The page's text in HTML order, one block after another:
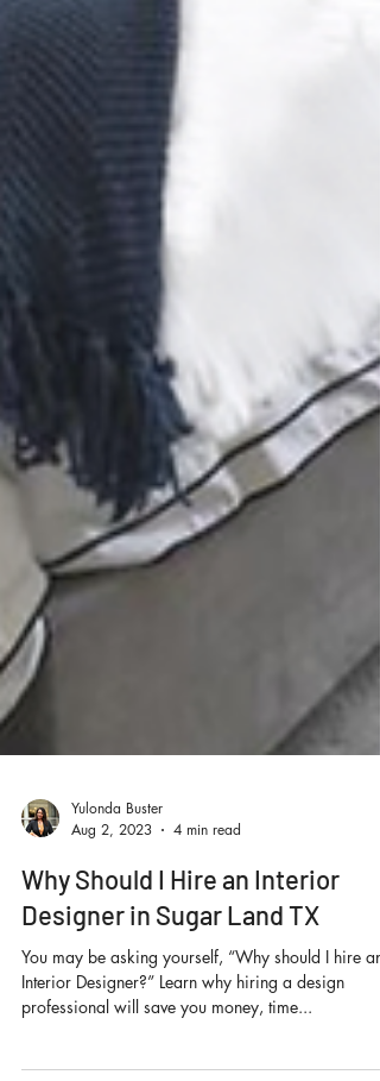
Yulonda Buster
Aug 2, 2023
4 min read
Why Should I Hire an Interior
Designer in Sugar Land TX
You may be asking yourself, “Why should I hire an